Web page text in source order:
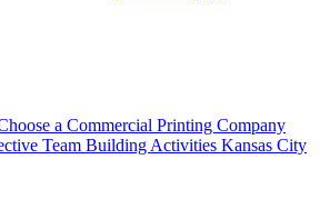
a Commercial Printing Company
Team Building Activities Kansas City